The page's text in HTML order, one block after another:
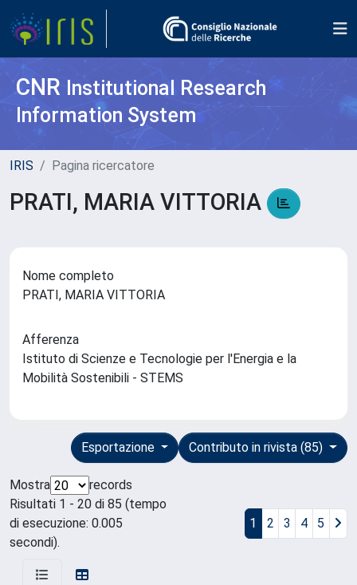
CNR Institutional Research
Information System
IRIS Pagina ricercatore
PRATI, MARIA VITTORIA
Nome completo
PRATI, MARIA VITTORIA
Afferenza
Istituto di Scienze e Tecnologie per l'Energia e la
Mobilità Sostenibili - STEMS
Contributo in rivista (85)
Esportazione
Mostra
records
Risultati 1 - 20 di 85 (tempo
di esecuzione: 0.005
secondi).
1 2 3 4 5